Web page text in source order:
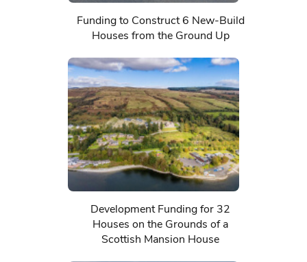
Funding to Construct 6 New-Build
Houses from the Ground Up
Development Funding for 32
Houses on the Grounds of a
Scottish Mansion House